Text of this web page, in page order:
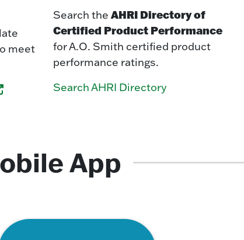
meet
Search the AHRI Directory of
Certified Product Performance
for A.O. Smith certified product
performance ratings.
Search AHRI Directory
App